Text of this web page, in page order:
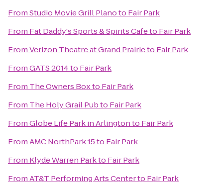
FromStudio Movie Grill Planoto Fair Park
From Fat Daddy's Sports & Spirits Cafeto Fair Park
FromVerizon Theatre at Grand Prairieto Fair Park
FromGATS 2014to Fair Park
From The Owners Boxto Fair Park
From The Holy Grail Pubto Fair Park
FromGlobe Life Park in Arlingtonto Fair Park
FromAMC NorthPark 15to Fair Park
From Klyde Warren Parkto Fair Park
FromAT&T Performing Arts Centerto Fair Park